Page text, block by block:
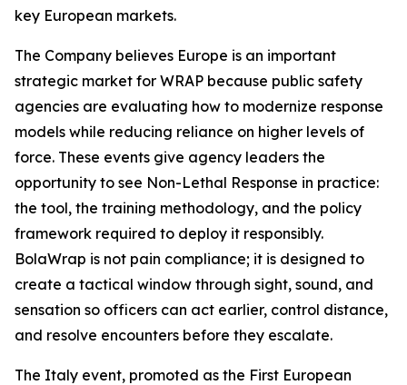
key European markets.
The Company believes Europe is an important
strategic market for WRAP because public safety
agencies are evaluating how to modernize response
models while reducing reliance on higher levels of
force. These events give agency leaders the
opportunity to see Non-Lethal Response in practice:
the tool, the training methodology, and the policy
framework required to deploy it responsibly.
BolaWrap is not pain compliance; it is designed to
create a tactical window through sight, sound, and
sensation so officers can act earlier, control distance,
and resolve encounters before they escalate.
The Italy event, promoted as the First European